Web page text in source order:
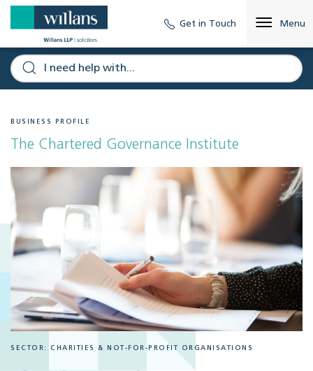
Get in Touch Menu
BUSINESS PROFILE
The Chartered Governance Institute
SECTOR: CHARITIES & NOT-FOR-PROFIT ORGANISATIONS